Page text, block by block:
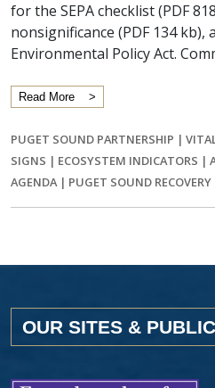
for the SEPA checklist (PDF
nonsignificance (PDF 134 kb),
Environmental Policy Act.
Read More
PUGET SOUND PARTNERSHIP |
SIGNS | ECOSYSTEM INDICATORS |
AGENDA| PUGET SOUND RECOVERY
OUR SITES &